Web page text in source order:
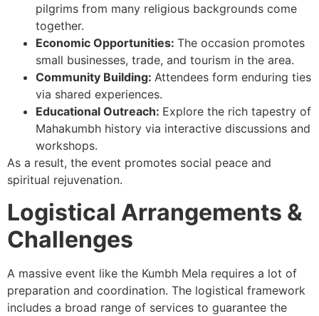
pilgrims from many religious backgrounds come
together.
Economic Opportunities: The occasion promotes
small businesses, trade, and tourism in the area.
Community Building: Attendees form enduring ties
via shared experiences.
Educational Outreach: Explore the rich tapestry of
Mahakumbh history via interactive discussions and
workshops.
As a result, the event promotes social peace and
spiritual rejuvenation.
Logistical Arrangements &
Challenges
A massive event like the Kumbh Mela requires a lot of
preparation and coordination. The logistical framework
includes a broad range of services to guarantee the